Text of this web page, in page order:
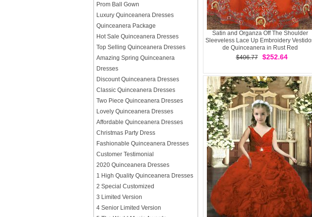
Prom Ball Gown
Luxury Quinceanera Dresses
Quinceanera Package
Hot Sale Quinceanera Dresses
Top Selling Quinceanera Dresses
Amazing Spring Quinceanera
Dresses
Discount Quinceanera Dresses
Classic Quinceanera Dresses
Two Piece Quinceanera Dresses
Lovely Quinceanera Dresses
Affordable Quinceanera Dresses
Christmas Party Dress
Fashionable Quinceanera Dresses
Customer Testimonial
2020 Quinceanera Dresses
1 High Quality Quinceanera Dresses
2 Special Customized
3 Limited Version
4 Senior Limited Version
Satin and Organza Off The Shoulder
Sleeveless Lace Up Embroidery
de Quinceanera in Rust Red
$406.77
$252.64